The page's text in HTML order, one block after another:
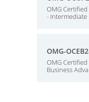
OMG
- Intermediate
OMG-
OMG Certified
Business